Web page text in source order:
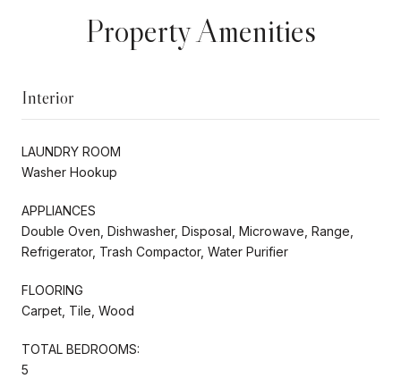
Property Amenities
Interior
LAUNDRY ROOM
Washer Hookup
APPLIANCES
Double Oven, Dishwasher, Disposal, Microwave, Range,
Refrigerator, Trash Compactor, Water Purifier
FLOORING
Carpet, Tile, Wood
TOTAL BEDROOMS:
5